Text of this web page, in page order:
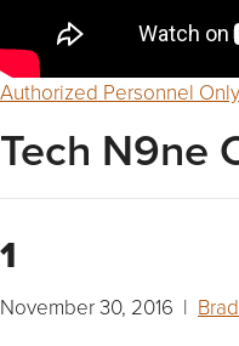
Authorized Personnel Only
Tech N9ne
1
November 30, 2016 |